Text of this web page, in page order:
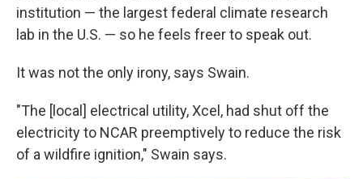
institution — the largest federal climate research
lab in the U.S. — so he feels freer to speak out.
It was not the only irony, says Swain.
"The [local] electrical utility, Xcel, had shut off the
electricity to NCAR preemptively to reduce the risk
of a wildfire ignition," Swain says.